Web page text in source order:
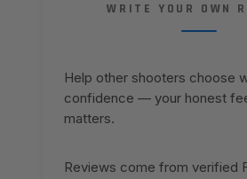
WRITE YOUR OWN
Help other shooters choose
confidence — your honest
matters.
Reviews come from verified